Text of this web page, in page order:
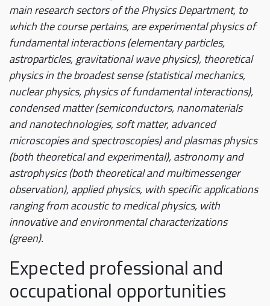
main research sectors of the Physics Department, to
which the course pertains, are experimental physics of
fundamental interactions (elementary particles,
astroparticles, gravitational wave physics), theoretical
physics in the broadest sense (statistical mechanics,
nuclear physics, physics of fundamental interactions),
condensed matter (semiconductors, nanomaterials
and nanotechnologies, soft matter, advanced
microscopies and spectroscopies) and plasmas physics
(both theoretical and experimental), astronomy and
astrophysics (both theoretical and multimessenger
observation), applied physics, with specific applications
ranging from acoustic to medical physics, with
innovative and environmental characterizations
(green).
Expected professional and
occupational opportunities